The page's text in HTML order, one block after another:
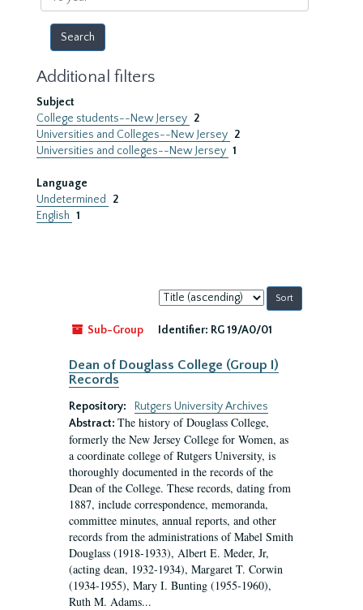
year
Additional filters
Subject
College students--New Jersey 2
Universities and Colleges--New Jersey 2
Universities and colleges--New Jersey 1
Language
Undetermined
2
English 1
Sort
by:
Sub-Group
Identifier: RG 19/A0/01
Dean of Douglass College (Group I)
Records
Repository:
Rutgers University Archives
Abstract: The history of Douglass College,
formerly the New Jersey College for Women, as
a coordinate college of Rutgers University, is
thoroughly documented in the records of the
Dean of the College. These records, dating from
1887, include correspondence, memoranda,
committee minutes, annual reports, and other
records from the administrations of Mabel Smith
Douglass (1918-1933), Albert E. Meder, Jr,
(acting dean, 1932-1934), Margaret T. Corwin
(1934-1955), Mary I. Bunting (1955-1960),
Ruth M. Adams...